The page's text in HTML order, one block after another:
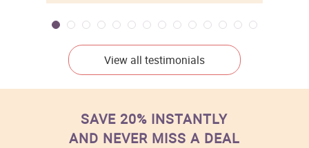
View all testimonials
SAVE 20% INSTANTLY
AND NEVER MISS A DEAL